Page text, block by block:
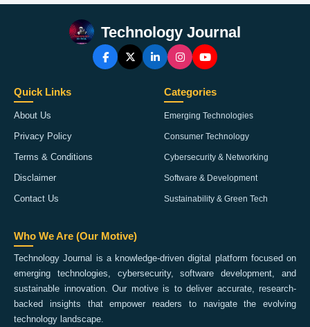
Technology Journal
Quick Links
About Us
Privacy Policy
Terms & Conditions
Disclaimer
Contact Us
Categories
Emerging Technologies
Consumer Technology
Cybersecurity & Networking
Software & Development
Sustainability & Green Tech
Who We Are (Our Motive)
Technology Journal is a knowledge-driven digital platform focused on
emerging technologies, cybersecurity, software development, and
sustainable innovation. Our motive is to deliver accurate, research-
backed insights that empower readers to navigate the evolving
technology landscape.